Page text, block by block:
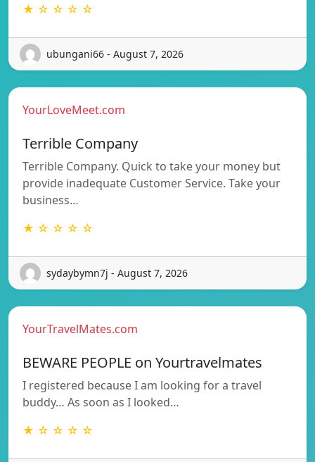
★ ☆ ☆ ☆ ☆
ubungani66 - August 7, 2026
YourLoveMeet.com
Terrible Company
Terrible Company. Quick to take your money but
provide inadequate Customer Service. Take your
business…
★ ☆ ☆ ☆ ☆
sydaybymn7j - August 7, 2026
YourTravelMates.com
BEWARE PEOPLE on Yourtravelmates
I registered because I am looking for a travel
buddy… As soon as I looked…
★ ☆ ☆ ☆ ☆